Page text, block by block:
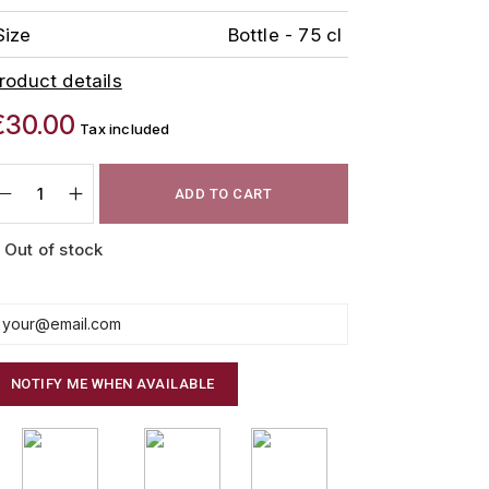
Bottle - 75 cl
details
Tax included
ADD TO CART
Out of stock
NOTIFY ME WHEN AVAILABLE